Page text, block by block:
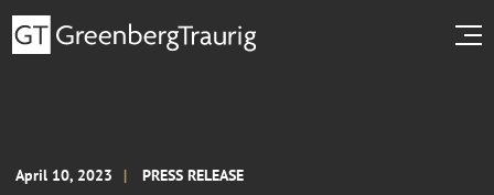
April 10, 2023 PRESS RELEASE